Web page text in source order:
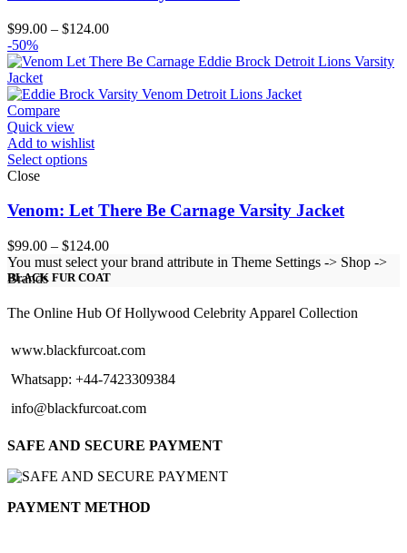
$99.00 – $124.00Price
$99.00
$124.00
-50%
Compare
Quick view
Add to wishlist
Select options
Close
Venom: Let There Be Carnage Varsity Jacket
$99.00 – $124.00Price
range:
$99.00
$124.00
You must select your brand attribute in Theme Settings -> Shop ->
Brands
BLACK FUR COAT
The Online Hub Of Hollywood Celebrity Apparel Collection
www.blackfurcoat.com
Whatsapp: +44-7423309384
info@blackfurcoat.com
SAFE AND SECURE PAYMENT
PAYMENT METHOD